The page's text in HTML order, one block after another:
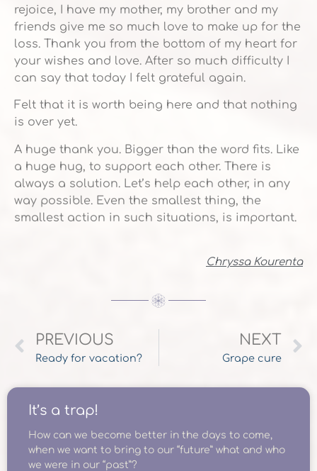
rejoice, I have my mother, my brother and my
friends give me so much love to make up for the
loss. Thank you from the bottom of my heart for
your wishes and love. After so much difficulty I
can say that today I felt grateful again.
Felt that it is worth being here and that nothing
is over yet.
A huge thank you. Bigger than the word fits. Like
a huge hug, to support each other. There is
always a solution. Let’s help each other, in any
way possible. Even the smallest thing, the
smallest action in such situations, is important.
Chryssa Kourenta
PREVIOUS
Ready for vacation?
NEXT
Grape cure
It’s a trap!
How can we become better in the days to come,
when we want to bring to our “future” what and who
we were in our “past”?